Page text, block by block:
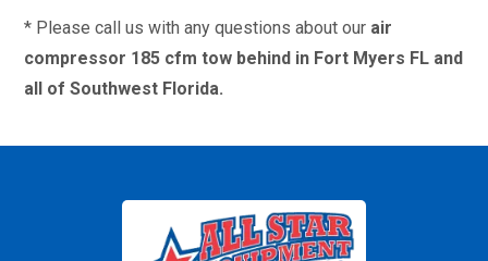
* Please call us with any questions about our air
compressor 185 cfm tow behind in Fort Myers FL and
all of Southwest Florida.